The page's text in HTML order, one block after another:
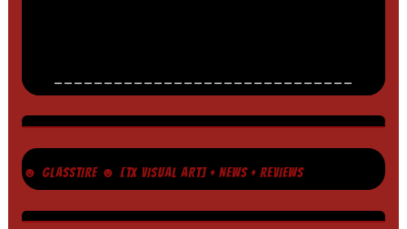
______________________________
☻ GLASSTIRE ☻ [TX VISUAL ART] + NEWS + REVIEWS